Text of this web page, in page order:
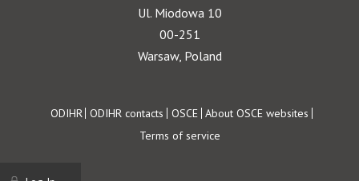
Ul. Miodowa 10
00-251
Warsaw, Poland
Footer
ODIHR ODIHR contacts OSCE About OSCE websites
Terms of service